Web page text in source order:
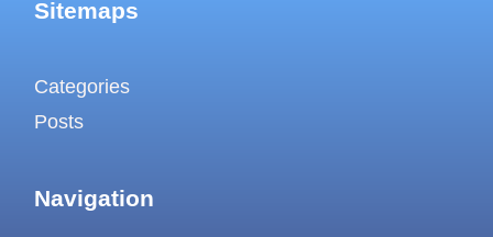
Sitemaps
Categories
Posts
Navigation